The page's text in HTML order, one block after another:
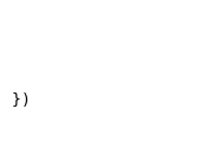
})